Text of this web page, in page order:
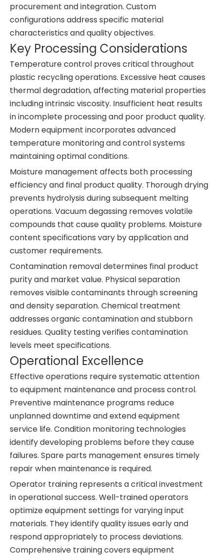
procurement and integration. Custom
configurations address specific material
characteristics and quality objectives.
Key Processing Considerations
Temperature control proves critical throughout
plastic recycling operations. Excessive heat causes
thermal degradation, affecting material properties
including intrinsic viscosity. Insufficient heat results
in incomplete processing and poor product quality.
Modern equipment incorporates advanced
temperature monitoring and control systems
maintaining optimal conditions.
Moisture management affects both processing
efficiency and final product quality. Thorough drying
prevents hydrolysis during subsequent melting
operations. Vacuum degassing removes volatile
compounds that cause quality problems. Moisture
content specifications vary by application and
customer requirements.
Contamination removal determines final product
purity and market value. Physical separation
removes visible contaminants through screening
and density separation. Chemical treatment
addresses organic contamination and stubborn
residues. Quality testing verifies contamination
levels meet specifications.
Operational Excellence
Effective operations require systematic attention
to equipment maintenance and process control.
Preventive maintenance programs reduce
unplanned downtime and extend equipment
service life. Condition monitoring technologies
identify developing problems before they cause
failures. Spare parts management ensures timely
repair when maintenance is required.
Operator training represents a critical investment
in operational success. Well-trained operators
optimize equipment settings for varying input
materials. They identify quality issues early and
respond appropriately to process deviations.
Comprehensive training covers equipment